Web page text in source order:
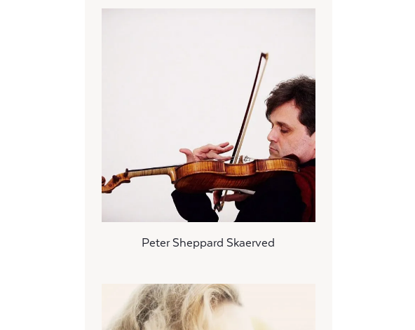
Peter Sheppard Skaerved